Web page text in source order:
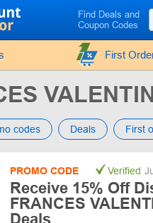
Find Deals and
Coupon Codes
First
codes Deals First
PROMO CODE Verified
Receive 15% Off
FRANCES
Deals